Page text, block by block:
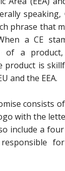
speaking,
phrase that
a CE
of a
product is
and the EEA.
consists of
with the
include a